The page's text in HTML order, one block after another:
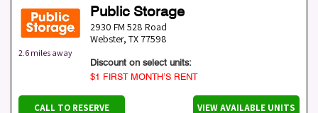
2.6 miles away
Public Storage
2930 FM 528 Road
Webster, TX 77598
Discount on select units:
$1 FIRST MONTH’S RENT
CALL TO RESERVE VIEW AVAILABLE UNITS